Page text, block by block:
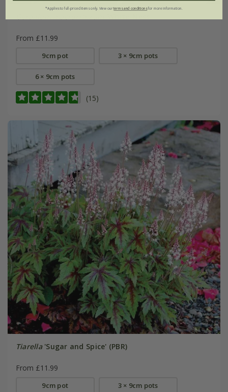
From £11.99
9cm pot 3 × 9cm pots
6 × 9cm pots
(15)
Tiarella'Sugar and Spice' (PBR)
From £11.99
9cm pot 3 × 9cm pots
*Applies to full-priced items only. View ourterms and conditionsfor more information.